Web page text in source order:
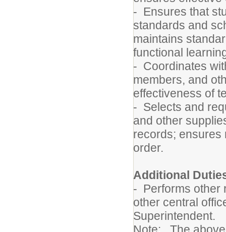
- Ensures that
standards and
maintains
functional
- Coordinates
members, and
effectiveness of
- Selects and
and other
records; ensures
order.
Additional
- Performs other
other central
Superintendent.